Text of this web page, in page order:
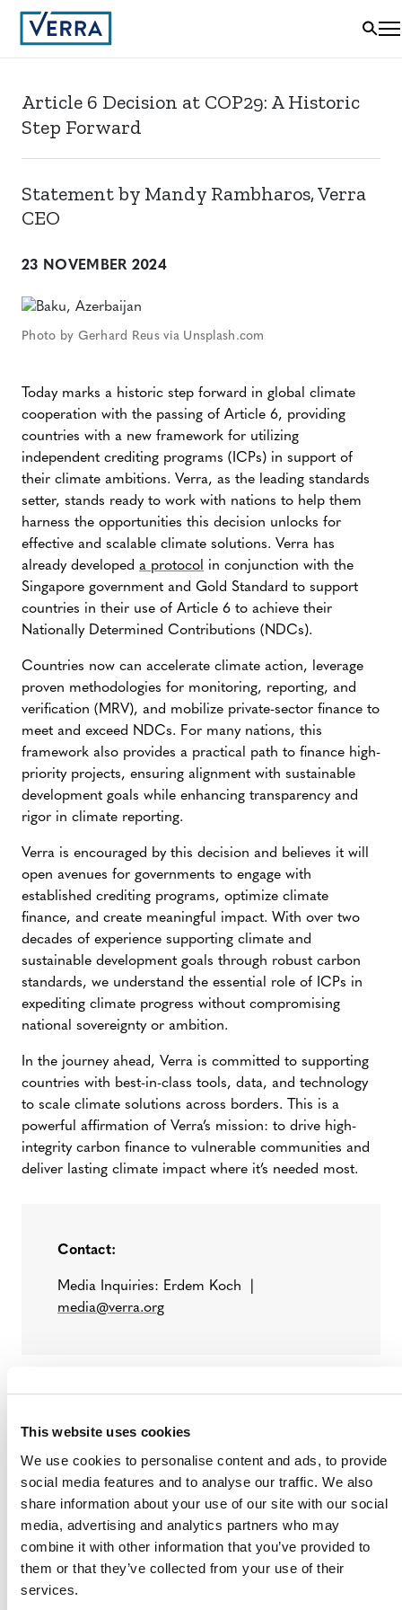
This website uses cookies
We use cookies to personalise content and ads, to provide
social media features and to analyse our traffic. We also
share information about your use of our site with our social
media, advertising and analytics partners who may
combine it with other information that you’ve provided to
them or that they’ve collected from your use of their
services.
Article 6 Decision at COP29: A Historic
Step Forward
Statement by Mandy Rambharos, Verra
CEO
23 NOVEMBER 2024
Photo by Gerhard Reus via Unsplash.com
Today marks a historic step forward in global climate
cooperation with the passing of Article 6, providing
countries with a new framework for utilizing
independent crediting programs (ICPs) in support of
their climate ambitions. Verra, as the leading standards
setter, stands ready to work with nations to help them
harness the opportunities this decision unlocks for
effective and scalable climate solutions. Verra has
already developed a protocol in conjunction with the
Singapore government and Gold Standard to support
countries in their use of Article 6 to achieve their
Nationally Determined Contributions (NDCs).
Countries now can accelerate climate action, leverage
proven methodologies for monitoring, reporting, and
verification (MRV), and mobilize private-sector finance to
meet and exceed NDCs. For many nations, this
framework also provides a practical path to finance high-
priority projects, ensuring alignment with sustainable
development goals while enhancing transparency and
rigor in climate reporting.
Verra is encouraged by this decision and believes it will
open avenues for governments to engage with
established crediting programs, optimize climate
finance, and create meaningful impact. With over two
decades of experience supporting climate and
sustainable development goals through robust carbon
standards, we understand the essential role of ICPs in
expediting climate progress without compromising
national sovereignty or ambition.
In the journey ahead, Verra is committed to supporting
countries with best-in-class tools, data, and technology
to scale climate solutions across borders. This is a
powerful affirmation of Verra’s mission: to drive high-
integrity carbon finance to vulnerable communities and
deliver lasting climate impact where it’s needed most.
Contact:
Media Inquiries: Erdem Koch |
media@verra.org
Verra is a global leader helping to tackle the world’s
a mission-driven nonprofit organization, Verra is
committed to helping reduce greenhouse gas emissions,
improve livelihoods and protect natural resources by
working with the private and public sectors. We support
climate action and sustainable development with
standards, tools and programs that credibly,
transparently and robustly assess environmental and